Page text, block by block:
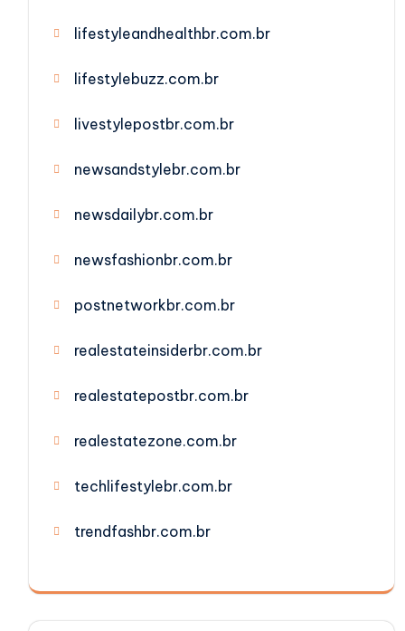
lifestyleandhealthbr.com.br
lifestylebuzz.com.br
livestylepostbr.com.br
newsandstylebr.com.br
newsdailybr.com.br
newsfashionbr.com.br
postnetworkbr.com.br
realestateinsiderbr.com.br
realestatepostbr.com.br
realestatezone.com.br
techlifestylebr.com.br
trendfashbr.com.br